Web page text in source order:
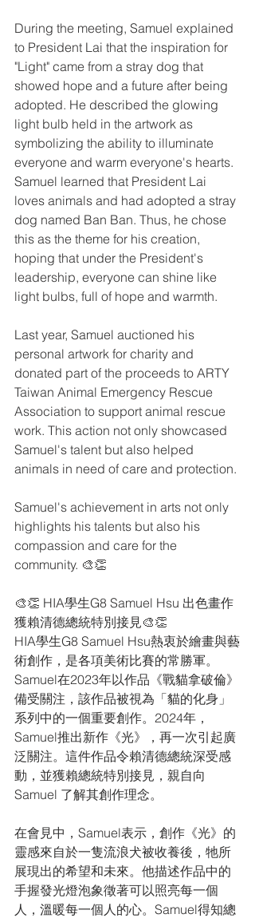
During the meeting, Samuel explained
to President Lai that the inspiration for
"Light" came from a stray dog that
showed hope and a future after being
adopted. He described the glowing
light bulb held in the artwork as
symbolizing the ability to illuminate
everyone and warm everyone's hearts.
Samuel learned that President Lai
loves animals and had adopted a stray
dog named Ban Ban. Thus, he chose
this as the theme for his creation,
hoping that under the President's
leadership, everyone can shine like
light bulbs, full of hope and warmth.
Last year, Samuel auctioned his
personal artwork for charity and
donated part of the proceeds to ARTY
Taiwan Animal Emergency Rescue
Association to support animal rescue
work. This action not only showcased
Samuel's talent but also helped
animals in need of care and protection.
Samuel's achievement in arts not only
highlights his talents but also his
compassion and care for the
community. 🎨👏
🎨👏 HIA學生G8 Samuel Hsu 出色畫作
獲賴清德總統特別接見🎨👏
HIA學生G8 Samuel Hsu熱衷於繪畫與藝
術創作，是各項美術比賽的常勝軍。
Samuel在2023年以作品《戰貓拿破倫》
備受關注，該作品被視為「貓的化身」
系列中的一個重要創作。2024年，
Samuel推出新作《光》，再一次引起廣
泛關注。這件作品令賴清德總統深受感
動，並獲賴總統特別接見，親自向
Samuel 了解其創作理念。
在會見中，Samuel表示，創作《光》的
靈感來自於一隻流浪犬被收養後，牠所
展現出的希望和未來。他描述作品中的
手握發光燈泡象徵著可以照亮每一個
人，溫暖每一個人的心。Samuel得知總